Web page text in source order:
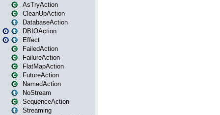
AsTryAction
CleanUpAction
DatabaseAction
DBIOAction
Effect
FailedAction
FailureAction
FlatMapAction
FutureAction
NamedAction
NoStream
SequenceAction
Streaming